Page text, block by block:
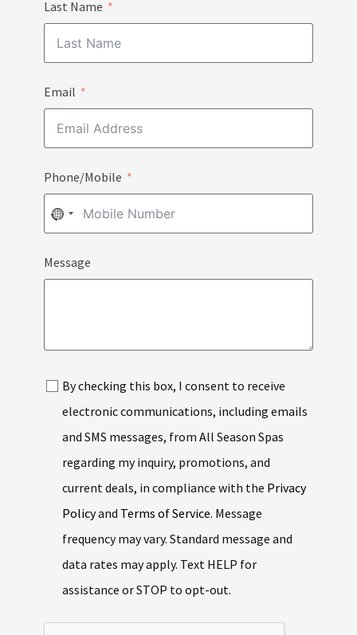
Last Name
Email
Phone/Mobile
NO
SELECTED
Message
By checking this box, I consent to receive
electronic communications, including emails
and SMS messages, from All Season Spas
regarding my inquiry, promotions, and
current deals, in compliance with the Privacy
Policyand Terms of Service. Message
frequency may vary. Standard message and
data rates may apply. Text HELP for
assistance or STOP to opt-out.